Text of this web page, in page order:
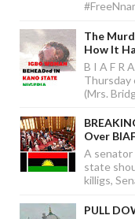
The
How It
B I A F R
Thursday
(Mrs.
Over
A
state
killigs,
PULL